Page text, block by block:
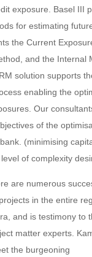
exposure. Basel III
for estimating
the Current
and the Internal
solution supports
enabling the
Our
of the
(minimising
of complexity
are numerous
in the entire
and is testimony to
matter experts.
the burgeoning